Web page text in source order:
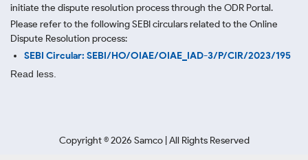
initiate the dispute resolution process through the ODR Portal.
Please refer to the following SEBI circulars related to the Online
Dispute Resolution process:
SEBI Circular: SEBI/HO/OIAE/OIAE_IAD-3/P/CIR/2023/195
Read less.
Copyright ©2026 Samco | All Rights Reserved